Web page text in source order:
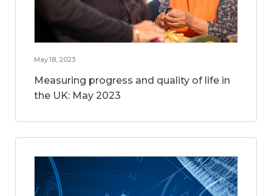
May 18, 2023
Measuring progress and quality of life in
the UK: May 2023